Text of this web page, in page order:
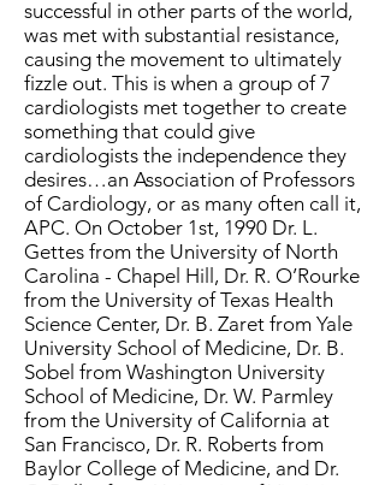
successful in other parts of the world,
was met with substantial resistance,
causing the movement to ultimately
fizzle out. This is when a group of 7
cardiologists met together to create
something that could give
cardiologists the independence they
desires…an Association of Professors
of Cardiology, or as many often call it,
APC. On October 1st, 1990 Dr. L.
Gettes from the University of North
Carolina - Chapel Hill, Dr. R. O’Rourke
from the University of Texas Health
Science Center, Dr. B. Zaret from Yale
University School of Medicine, Dr. B.
Sobel from Washington University
School of Medicine, Dr. W. Parmley
from the University of California at
San Francisco, Dr. R. Roberts from
Baylor College of Medicine, and Dr.